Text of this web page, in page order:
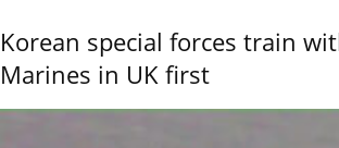
Korean special forces train
Marines in UK first